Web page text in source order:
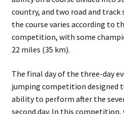
country, and two road and
the course varies according to
competition, with some
22 miles (35 km).
The final day of the three-day
jumping competition designed
ability to perform after the
second day. In this competition,